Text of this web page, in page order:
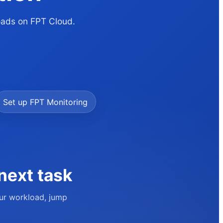
on FPT Cloud.
Set up FPT Monitoring
task
workload, jump